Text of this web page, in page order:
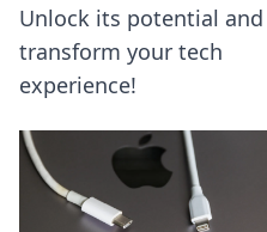
Unlock its potential and
transform your tech
experience!